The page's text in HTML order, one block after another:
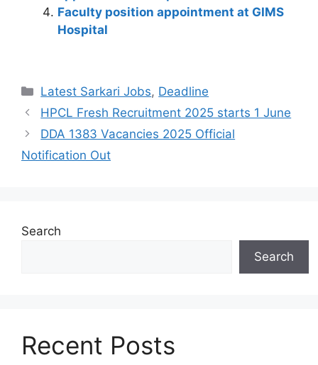
k
Faculty position appointment at GIMS
Hospital
Latest Sarkari Jobs, Deadline
HPCL Fresh Recruitment 2025 starts 1 June
DDA 1383 Vacancies 2025 Official
Notification Out
Search
Search
Recent Posts